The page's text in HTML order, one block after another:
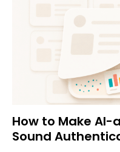
How to Make
Sound